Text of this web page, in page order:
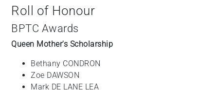
Roll of Honour
BPTC Awards
Queen Mother's Scholarship
Bethany CONDRON
Zoe DAWSON
Mark DE LANE LEA